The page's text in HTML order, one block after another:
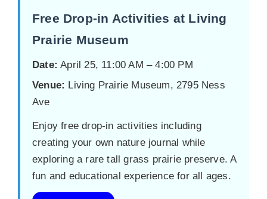
Free Drop-in Activities at Living
Prairie Museum
Date: April 25, 11:00 AM – 4:00 PM
Venue: Living Prairie Museum, 2795 Ness
Ave
Enjoy free drop-in activities including
creating your own nature journal while
exploring a rare tall grass prairie preserve. A
fun and educational experience for all ages.